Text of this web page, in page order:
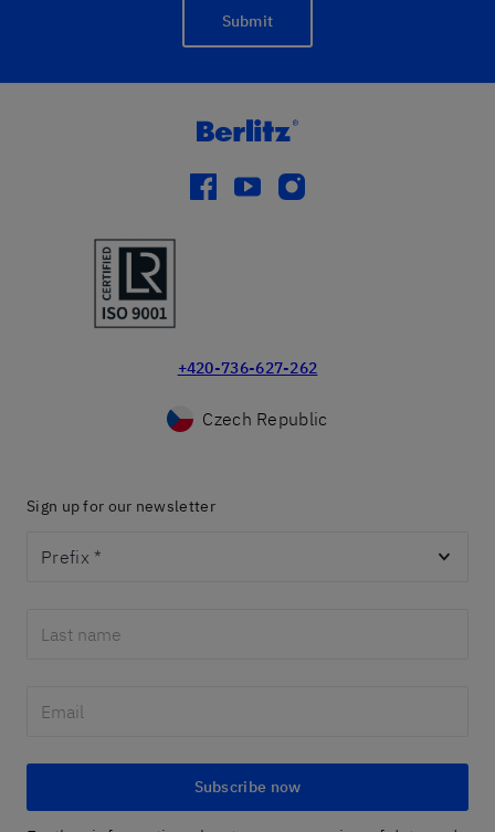
Submit
facebook
youtubeinstagram
+420-736-627-262
Czech Republic
Sign up for our newsletter
Subscribe now